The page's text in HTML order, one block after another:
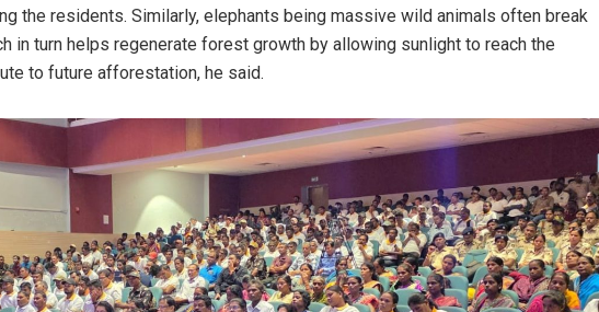
the residents. Similarly, elephants being massive wild animals often break
in turn helps regenerate forest growth by allowing sunlight to reach the
to future afforestation, he said.
DECEMBER 12, 2019